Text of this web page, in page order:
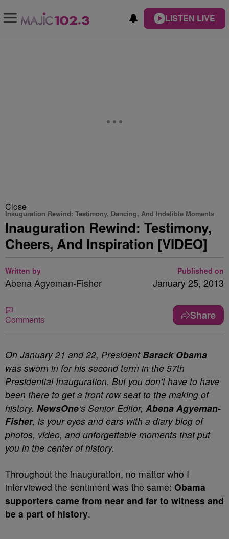
LISTEN LIVE
Close
Inauguration Rewind: Testimony, Dancing, And Indelible Moments
Inauguration Rewind: Testimony,
Cheers, And Inspiration [VIDEO]
Written by
Abena Agyeman-Fisher
Published on
January 25, 2013
Comments Share
On January 21 and 22, President Barack Obama
was sworn in for his second term in the 57th
Presidential Inauguration. But you don’t have to have
been there to get a front row seat to the making of
history. NewsOne‘s Senior Editor, Abena Agyeman-
Fisher, is your eyes and ears with a diary blog of
photos, video, and unforgettable moments that put
you in the center of history.
Throughout the inauguration, no matter who I
interviewed the sentiment was the same: Obama
supporters came from near and far to witness and
be a part of history.